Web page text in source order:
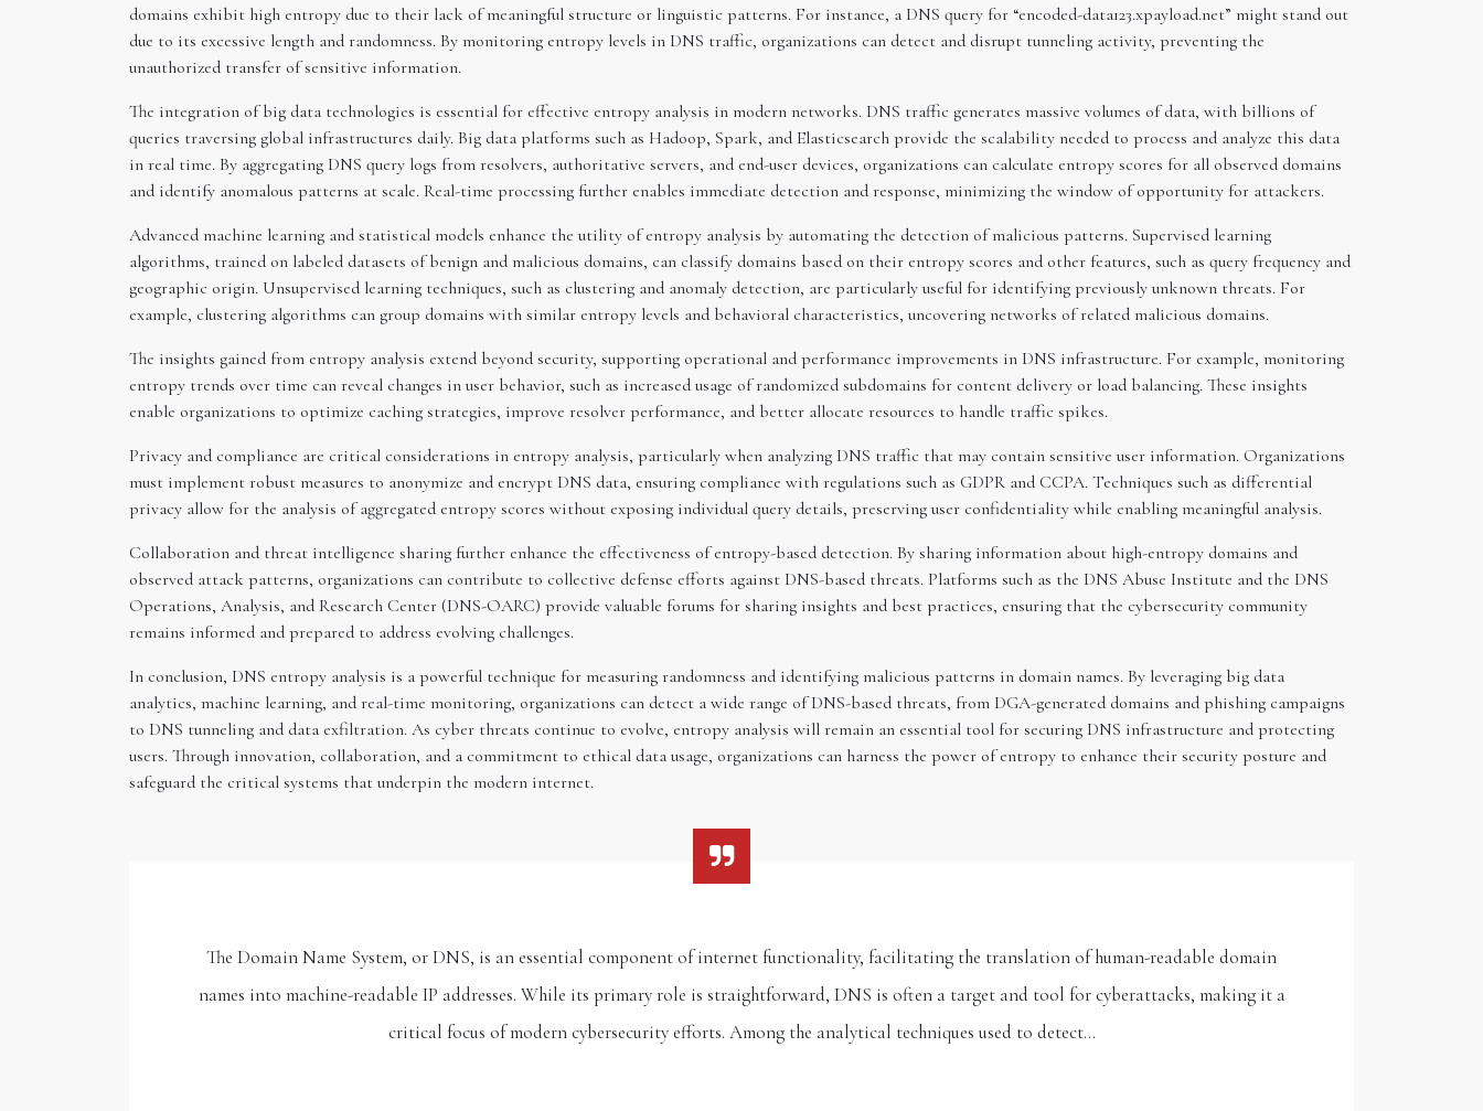
domains exhibit high entropy due to their lack of meaningful structure or linguistic patterns. For instance, a DNS query for “encoded-data123.xpayload.net” might stand out
due to its excessive length and randomness. By monitoring entropy levels in DNS traffic, organizations can detect and disrupt tunneling activity, preventing the
unauthorized transfer of sensitive information.
The integration of big data technologies is essential for effective entropy analysis in modern networks. DNS traffic generates massive volumes of data, with billions of
queries traversing global infrastructures daily. Big data platforms such as Hadoop, Spark, and Elasticsearch provide the scalability needed to process and analyze this data
in real time. By aggregating DNS query logs from resolvers, authoritative servers, and end-user devices, organizations can calculate entropy scores for all observed domains
and identify anomalous patterns at scale. Real-time processing further enables immediate detection and response, minimizing the window of opportunity for attackers.
Advanced machine learning and statistical models enhance the utility of entropy analysis by automating the detection of malicious patterns. Supervised learning
algorithms, trained on labeled datasets of benign and malicious domains, can classify domains based on their entropy scores and other features, such as query frequency and
geographic origin. Unsupervised learning techniques, such as clustering and anomaly detection, are particularly useful for identifying previously unknown threats. For
example, clustering algorithms can group domains with similar entropy levels and behavioral characteristics, uncovering networks of related malicious domains.
The insights gained from entropy analysis extend beyond security, supporting operational and performance improvements in DNS infrastructure. For example, monitoring
entropy trends over time can reveal changes in user behavior, such as increased usage of randomized subdomains for content delivery or load balancing. These insights
enable organizations to optimize caching strategies, improve resolver performance, and better allocate resources to handle traffic spikes.
Privacy and compliance are critical considerations in entropy analysis, particularly when analyzing DNS traffic that may contain sensitive user information. Organizations
must implement robust measures to anonymize and encrypt DNS data, ensuring compliance with regulations such as GDPR and CCPA. Techniques such as differential
privacy allow for the analysis of aggregated entropy scores without exposing individual query details, preserving user confidentiality while enabling meaningful analysis.
Collaboration and threat intelligence sharing further enhance the effectiveness of entropy-based detection. By sharing information about high-entropy domains and
observed attack patterns, organizations can contribute to collective defense efforts against DNS-based threats. Platforms such as the DNS Abuse Institute and the DNS
Operations, Analysis, and Research Center (DNS-OARC) provide valuable forums for sharing insights and best practices, ensuring that the cybersecurity community
remains informed and prepared to address evolving challenges.
In conclusion, DNS entropy analysis is a powerful technique for measuring randomness and identifying malicious patterns in domain names. By leveraging big data
analytics, machine learning, and real-time monitoring, organizations can detect a wide range of DNS-based threats, from DGA-generated domains and phishing campaigns
to DNS tunneling and data exfiltration. As cyber threats continue to evolve, entropy analysis will remain an essential tool for securing DNS infrastructure and protecting
users. Through innovation, collaboration, and a commitment to ethical data usage, organizations can harness the power of entropy to enhance their security posture and
safeguard the critical systems that underpin the modern internet.
The Domain Name System, or DNS, is an essential component of internet functionality, facilitating the translation of human-readable domain
names into machine-readable IP addresses. While its primary role is straightforward, DNS is often a target and tool for cyberattacks, making it a
critical focus of modern cybersecurity efforts. Among the analytical techniques used to detect…